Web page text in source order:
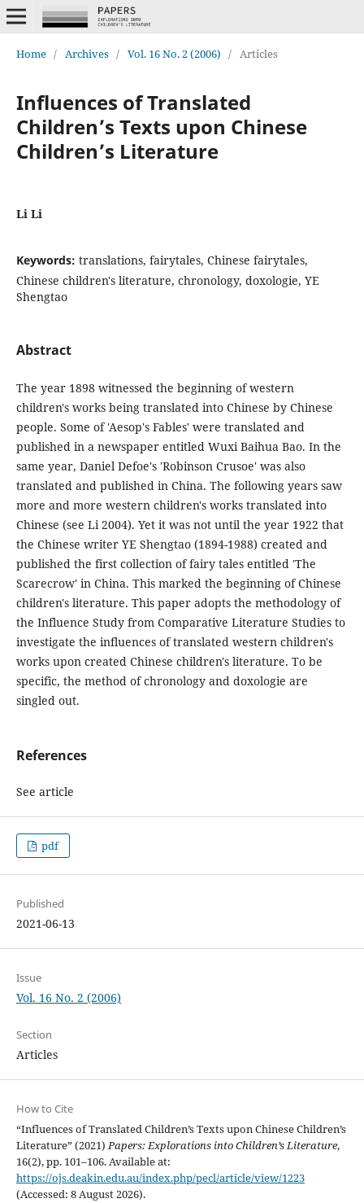
Home / Archives / Vol. 16 No. 2 (2006) / Articles
Influences of Translated
Children’s Texts upon Chinese
Children’s Literature
Li Li
Keywords: translations, fairytales, Chinese fairytales,
Chinese children's literature, chronology, doxologie, YE
Shengtao
Abstract
The year 1898 witnessed the beginning of western
children's works being translated into Chinese by Chinese
people. Some of 'Aesop's Fables' were translated and
published in a newspaper entitled Wuxi Baihua Bao. In the
same year, Daniel Defoe's 'Robinson Crusoe' was also
translated and published in China. The following years saw
more and more western children's works translated into
Chinese (see Li 2004). Yet it was not until the year 1922 that
the Chinese writer YE Shengtao (1894-1988) created and
published the first collection of fairy tales entitled 'The
Scarecrow' in China. This marked the beginning of Chinese
children's literature. This paper adopts the methodology of
the Influence Study from Comparative Literature Studies to
investigate the influences of translated western children's
works upon created Chinese children's literature. To be
specific, the method of chronology and doxologie are
singled out.
References
See article
pdf
Published
2021-06-13
Issue
Vol. 16 No. 2 (2006)
Section
Articles
How to Cite
“Influences of Translated Children’s Texts upon Chinese Children’s
Literature” (2021)Papers: Explorations into Children’s Literature,
16(2), pp. 101–106. Available at:
https://ojs.deakin.edu.au/index.php/pecl/article/view/1223
(Accessed: 8 August 2026).